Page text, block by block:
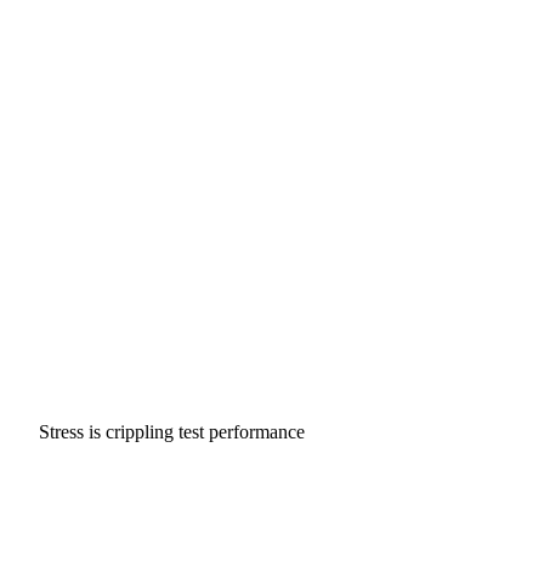
Stress is crippling test performance